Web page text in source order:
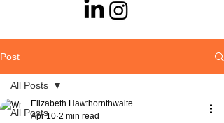
Post
All Posts
All Posts
Elizabeth Hawthornthwaite
Apr 10 2 min read